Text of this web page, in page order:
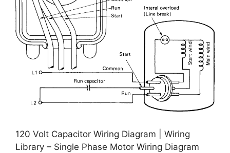
120 Volt Capacitor Wiring Diagram | Wiring
Library – Single Phase Motor Wiring Diagram